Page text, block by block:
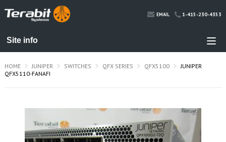
EMAIL 1-415-230-4353
HOME JUNIPER SWITCHES QFX SERIES QFX5100
JUNIPER
QFX5110-FANAFI